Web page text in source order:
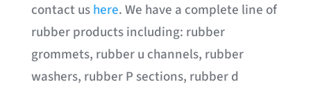
contact ushere. We have a complete line of
rubber products including: rubber
grommets, rubber u channels, rubber
washers, rubber P sections, rubber d